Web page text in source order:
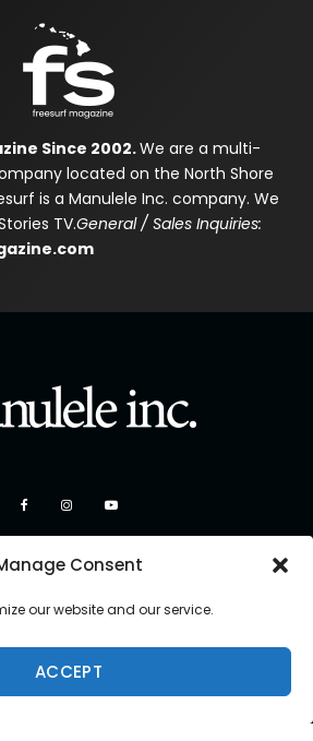
Consent
our website and our service.
ACCEPT
Since 2002.We are a multi-
located on the North Shore
is a Manulele Inc. company. We
TV.General / Sales Inquiries:
2026 Manulele Inc.